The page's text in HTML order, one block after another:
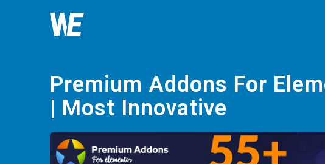
Premium Addons For
| Most Innovative